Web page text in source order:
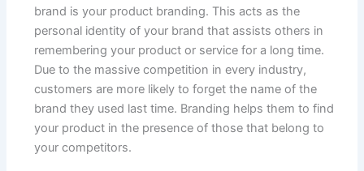
brand is your product branding. This acts as the
personal identity of your brand that assists others in
remembering your product or service for a long time.
Due to the massive competition in every industry,
customers are more likely to forget the name of the
brand they used last time. Branding helps them to find
your product in the presence of those that belong to
your competitors.